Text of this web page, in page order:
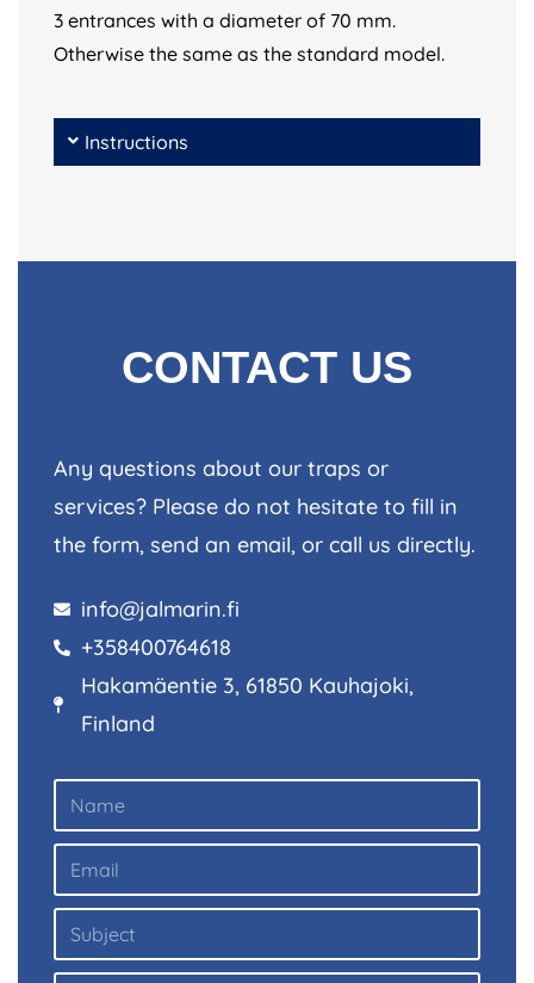
3 entrances with a diameter of 70 mm.
Otherwise the same as the standard model.
Instructions
CONTACT US
Any questions about our traps or
services? Please do not hesitate to fill in
the form, send an email, or call us directly.
info@jalmarin.fi
+358400764618
Hakamäentie 3, 61850 Kauhajoki,
Finland